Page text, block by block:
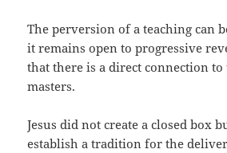
The perversion of a teaching can
it remains open to progressive
that there is a direct connection to
masters.
Jesus did not create a closed box
establish a tradition for the